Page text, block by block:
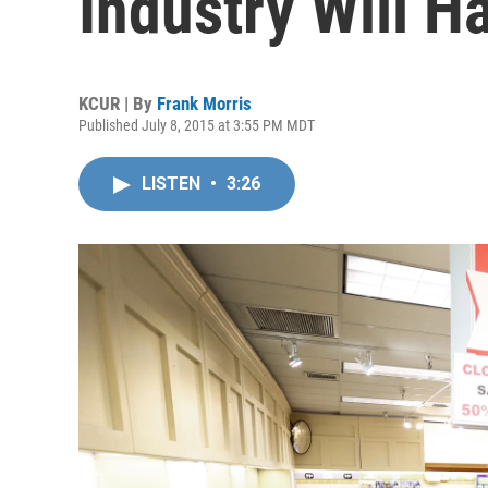
KCUR | By Frank Morris
Published July 8, 2015 at 3:55 PM MDT
LISTEN • 3:26